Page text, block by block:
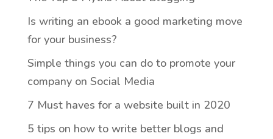
Is writing an ebook a good marketing move
for your business?
Simple things you can do to promote your
company on Social Media
7 Must haves for a website built in 2020
5 tips on how to write better blogs and